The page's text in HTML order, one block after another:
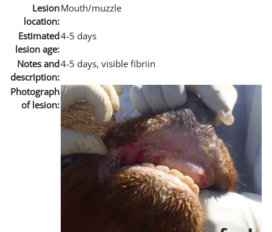
Lesion
location:
Mouth/muzzle
Estimated
lesion age:
4-5 days
Notes and
description:
4-5 days, visible fibriin
Photograph
of lesion: